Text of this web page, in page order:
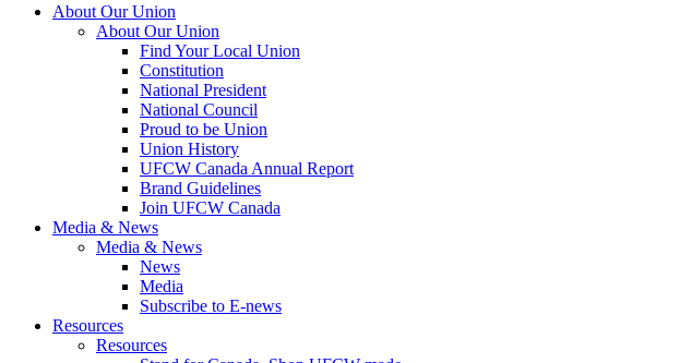
About Our Union
About Our Union
Find Your Local Union
Constitution
National President
National Council
Proud to be Union
Union History
UFCW Canada Annual Report
Brand Guidelines
Join UFCW Canada
Media & News
Media & News
News
Media
Subscribe to E-news
Resources
Resources